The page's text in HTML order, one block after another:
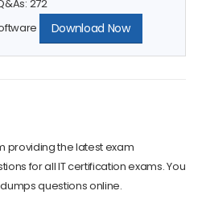
for all IT certification exams. You
questions online.